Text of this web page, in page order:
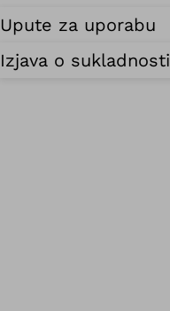
Upute za uporabu
Izjava o sukladnosti